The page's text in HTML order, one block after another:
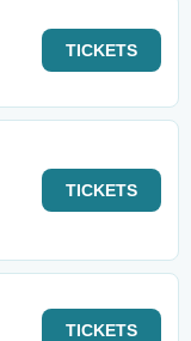
TICKETS
TICKETS
TICKETS